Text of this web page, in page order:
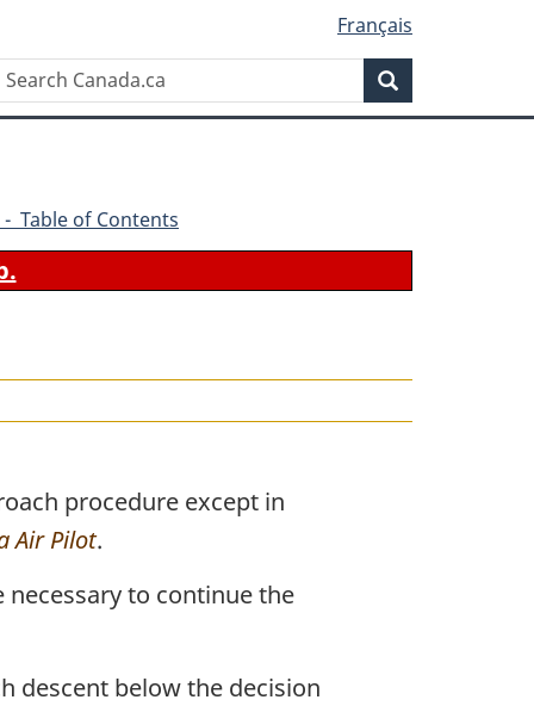
Français
Search
- Table of Contents
procedure except in
Air Pilot.
to continue the
descent below the decision